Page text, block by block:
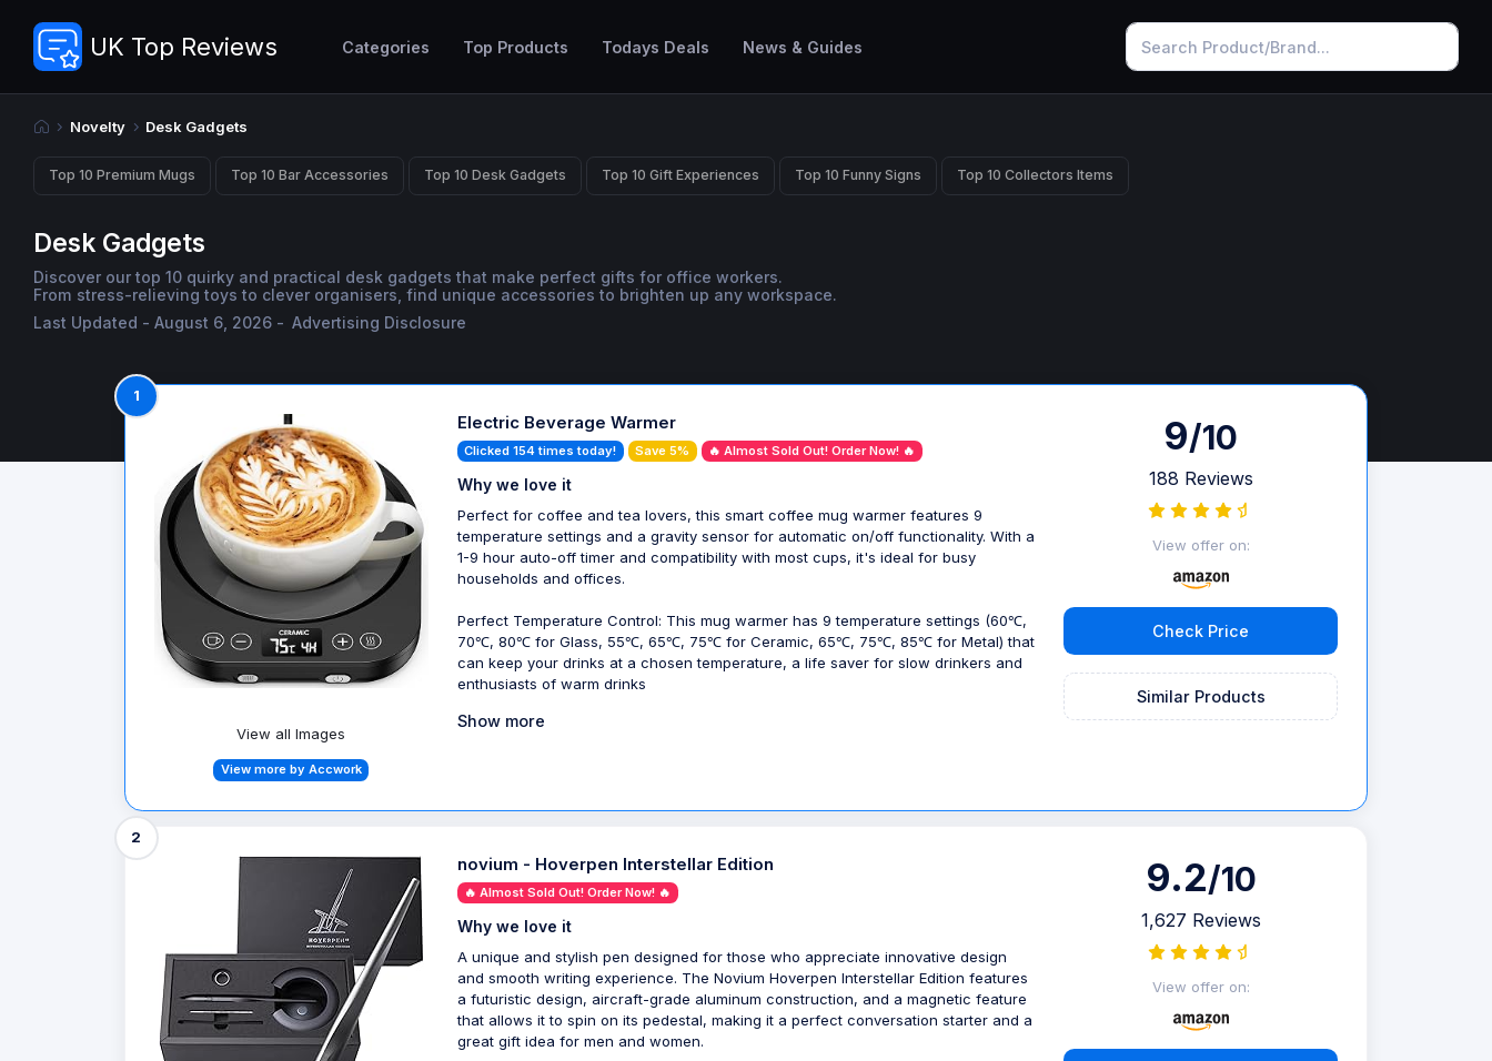
UK Top Reviews Categories Top Products Todays Deals News & Guides
Novelty Desk Gadgets
Top 10 Premium Mugs Top 10 Bar Accessories Top 10 Desk Gadgets Top 10 Gift Experiences Top 10 Funny Signs Top 10 Collectors Items
Desk Gadgets
Discover our top 10 quirky and practical desk gadgets that make perfect gifts for office workers.
From stress-relieving toys to clever organisers, find unique accessories to brighten up any workspace.
Last Updated - August 6, 2026 - Advertising Disclosure
1
View all Images
View more by Accwork
Electric Beverage Warmer
Clicked 154 times today! Save 5% 🔥 Almost Sold Out! Order Now! 🔥
Why we love it
Perfect for coffee and tea lovers, this smart coffee mug warmer features 9
temperature settings and a gravity sensor for automatic on/off functionality. With a
1-9 hour auto-off timer and compatibility with most cups, it's ideal for busy
households and offices.
Perfect Temperature Control: This mug warmer has 9 temperature settings (60℃,
70℃, 80℃ for Glass, 55℃, 65℃, 75℃ for Ceramic, 65℃, 75℃, 85℃ for Metal) that
can keep your drinks at a chosen temperature, a life saver for slow drinkers and
enthusiasts of warm drinks
Show more
9/10
188 Reviews
View offer on:
Check Price
Similar Products
2
novium - Hoverpen Interstellar Edition
🔥 Almost Sold Out! Order Now! 🔥
Why we love it
A unique and stylish pen designed for those who appreciate innovative design
and smooth writing experience. The Novium Hoverpen Interstellar Edition features
a futuristic design, aircraft-grade aluminum construction, and a magnetic feature
that allows it to spin on its pedestal, making it a perfect conversation starter and a
great gift idea for men and women.
9.2/10
1,627 Reviews
View offer on: